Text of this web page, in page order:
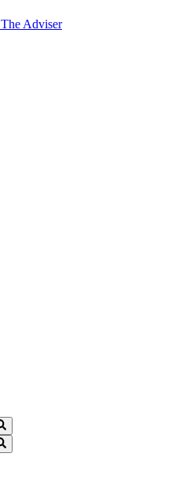
The Adviser